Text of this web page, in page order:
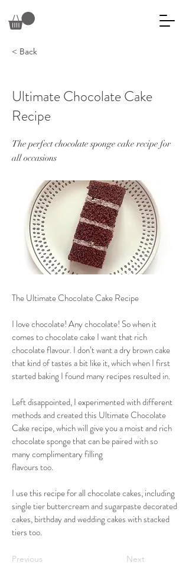
< Back
Ultimate Chocolate Cake
Recipe
The perfect chocolate sponge cake recipe for
all occasions
The Ultimate Chocolate Cake Recipe
I love chocolate! Any chocolate! So when it
comes to chocolate cake I want that rich
chocolate flavour. I don’t want a dry brown cake
that kind of tastes a bit like it, which when I first
started baking I found many recipes resulted in.
Left disappointed, I experimented with different
methods and created this Ultimate Chocolate
Cake recipe, which will give you a moist and rich
chocolate sponge that can be paired with so
many complimentary filling
flavours too.
I use this recipe for all chocolate cakes, including
single tier buttercream and sugarpaste decorated
cakes, birthday and wedding cakes with stacked
tiers too.
Previous Next